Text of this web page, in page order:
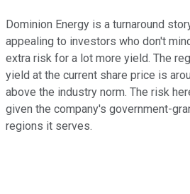
Dominion Energy is a turnaround
appealing to investors who don't
extra risk for a lot more yield. The
yield at the current share price is
above the industry norm. The risk
given the company's government-
regions it serves.